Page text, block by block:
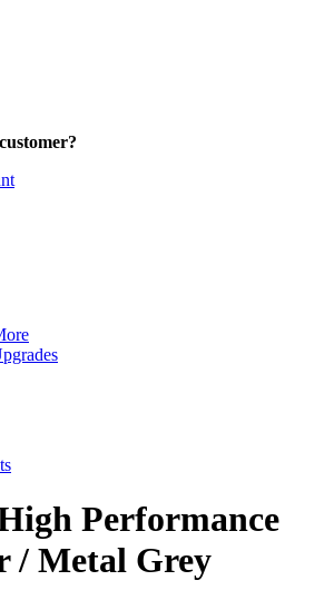
Performance
/ Metal Grey